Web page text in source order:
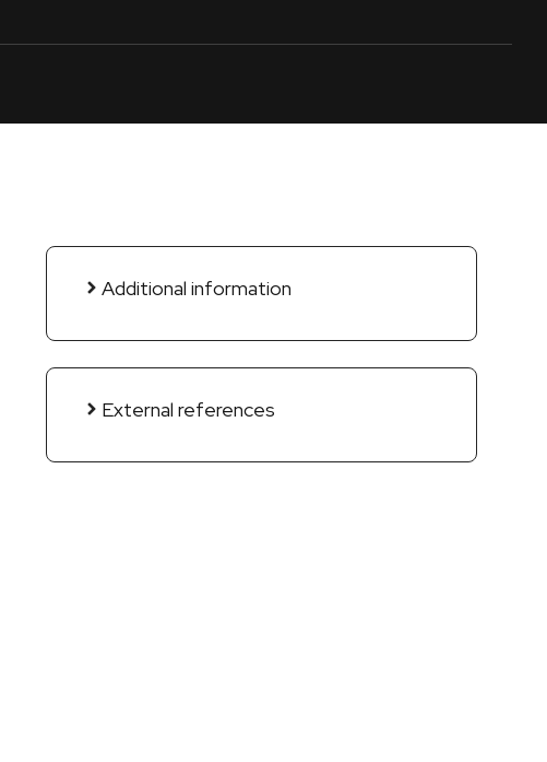
Additional information
External references